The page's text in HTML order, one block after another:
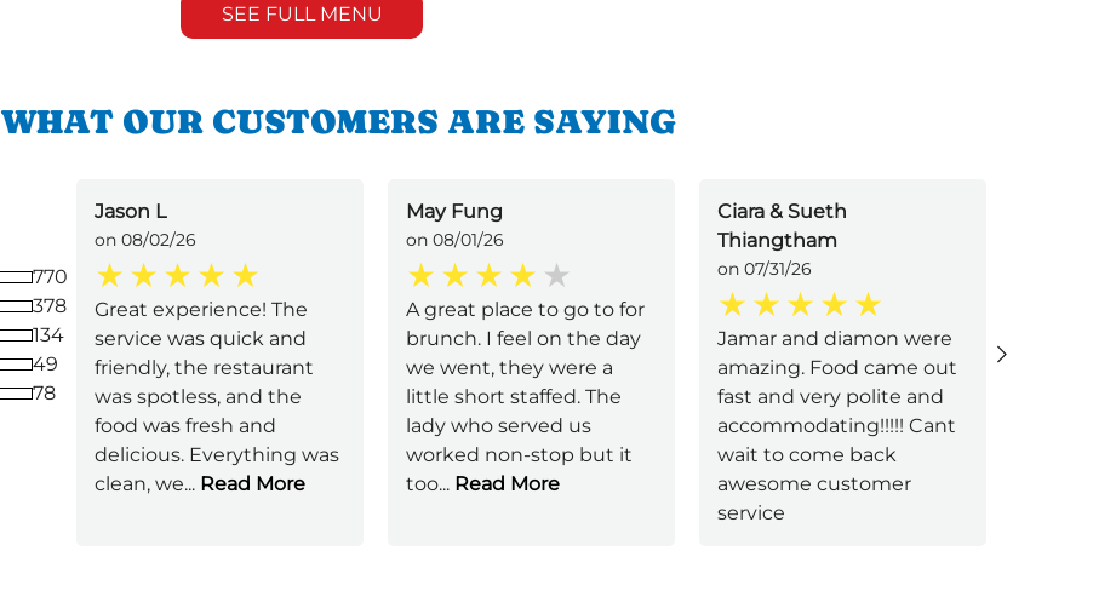
SEE FULL MENU
WHAT OUR CUSTOMERS ARE SAYING
770
378
134
49
78
Jason L
on 08/02/26
Great experience! The
service was quick and
friendly, the restaurant
was spotless, and the
food was fresh and
delicious. Everything was
clean, we... Read More
May Fung
on 08/01/26
A great place to go to for
brunch. I feel on the day
we went, they were a
little short staffed. The
lady who served us
worked non-stop but it
too... Read More
Ciara & Sueth
Thiangtham
on 07/31/26
Jamar and diamon were
amazing. Food came out
fast and very polite and
accommodating!!!!! Cant
wait to come back
awesome customer
service